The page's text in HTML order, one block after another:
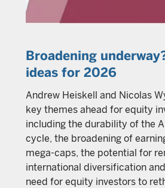
Broadening
ideas for 2026
Andrew Heiskell and Nicolas
key themes ahead for equity
including the durability of the
cycle, the broadening of
mega-caps, the potential for
international diversification
need for equity investors to